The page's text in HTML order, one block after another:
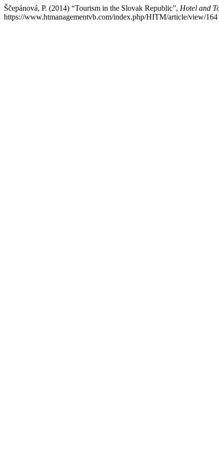
Ščepánová, P. (2014) “Tourism in the Slovak Republic”, Hotel and
https://www.htmanagementvb.com/index.php/HITM/article/view/